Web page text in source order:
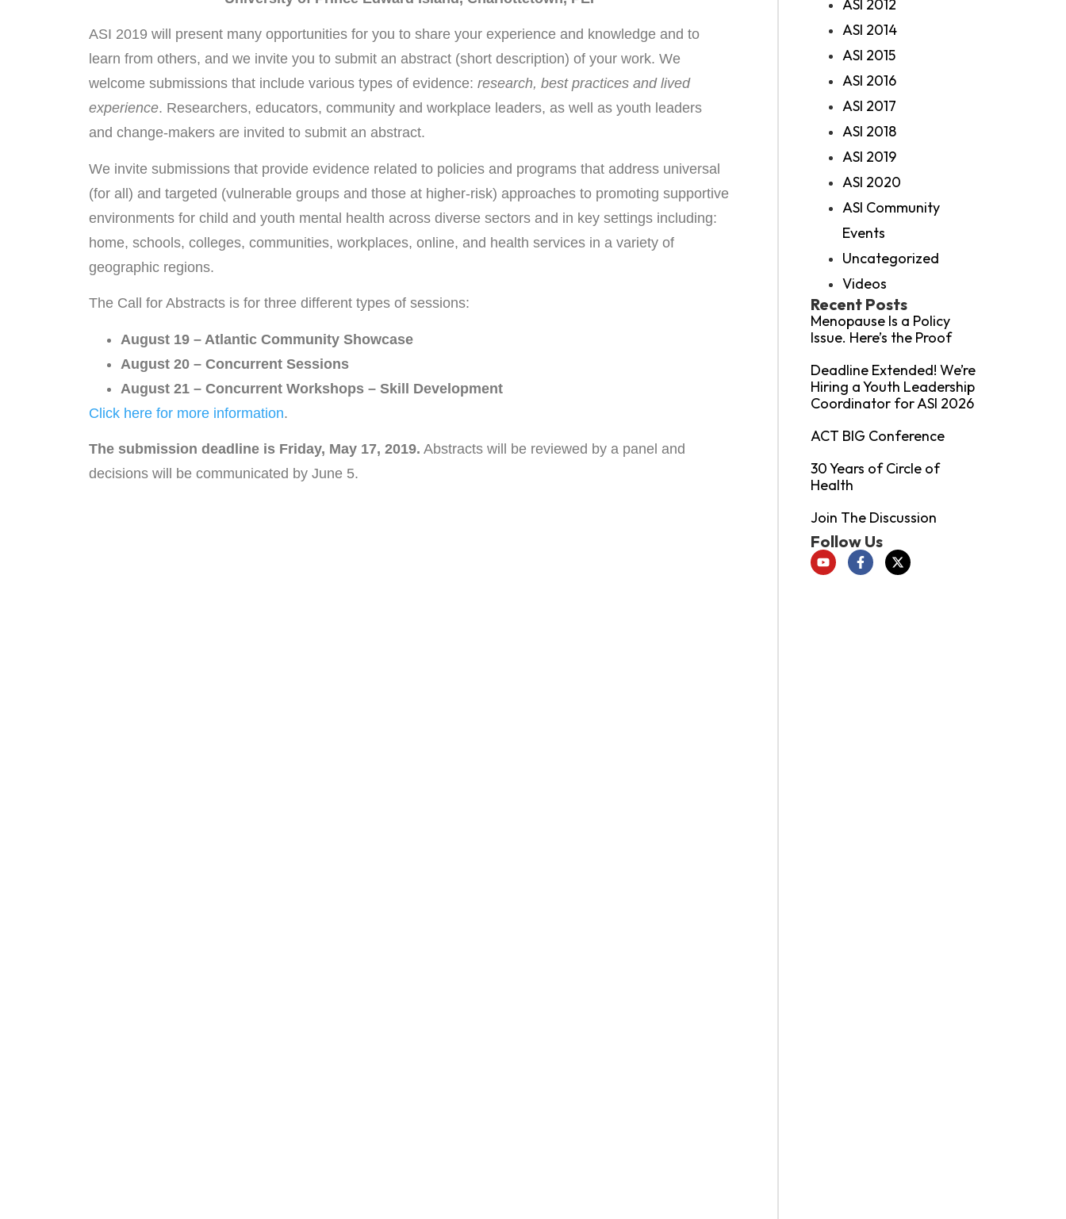
ASI 2019 will present many opportunities for you to share your experience and knowledge and to
learn from others, and we invite you to submit an abstract (short description) of your work. We
welcome submissions that include various types of evidence: research, best practices and lived
experience. Researchers, educators, community and workplace leaders, as well as youth leaders
and change-makers are invited to submit an abstract.
We invite submissions that provide evidence related to policies and programs that address universal
(for all) and targeted (vulnerable groups and those at higher-risk) approaches to promoting supportive
environments for child and youth mental health across diverse sectors and in key settings including:
home, schools, colleges, communities, workplaces, online, and health services in a variety of
geographic regions.
The Call for Abstracts is for three different types of sessions:
August 19 – Atlantic Community Showcase
August 20 – Concurrent Sessions
August 21 – Concurrent Workshops – Skill Development
Click here for more information.
The submission deadline is Friday, May 17, 2019. Abstracts will be reviewed by a panel and
decisions will be communicated by June 5.
ASI 2012
ASI 2014
ASI 2015
ASI 2016
ASI 2017
ASI 2018
ASI 2019
ASI 2020
ASI Community
Events
Uncategorized
Videos
Recent Posts
Menopause Is a Policy
Issue. Here’s the Proof
Deadline Extended! We’re
Hiring a Youth Leadership
Coordinator for ASI 2026
ACT BIG Conference
30 Years of Circle of
Health
Join The Discussion
Follow Us